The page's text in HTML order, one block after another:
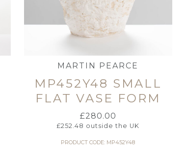
MARTIN PEARCE
MP452Y48 SMALL
FLAT VASE FORM
£280.00
£252.48 outside the UK
PRODUCT CODE: MP452Y48